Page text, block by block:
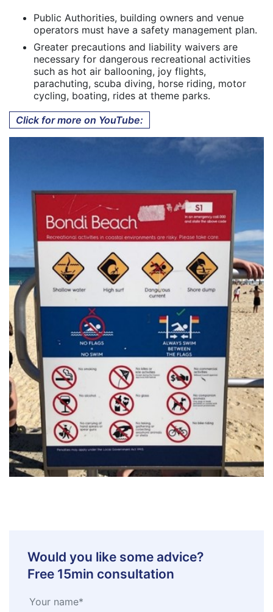
Public Authorities, building owners and venue
operators must have a safety management plan.
Greater precautions and liability waivers are
necessary for dangerous recreational activities
such as hot air ballooning, joy flights,
parachuting, scuba diving, horse riding, motor
cycling, boating, rides at theme parks.
Click for more on YouTube:
Would you like some advice?
Free 15min consultation